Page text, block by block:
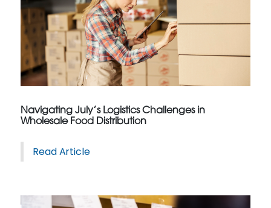
Navigating July’s Logistics Challenges in
Wholesale Food Distribution
Read Article